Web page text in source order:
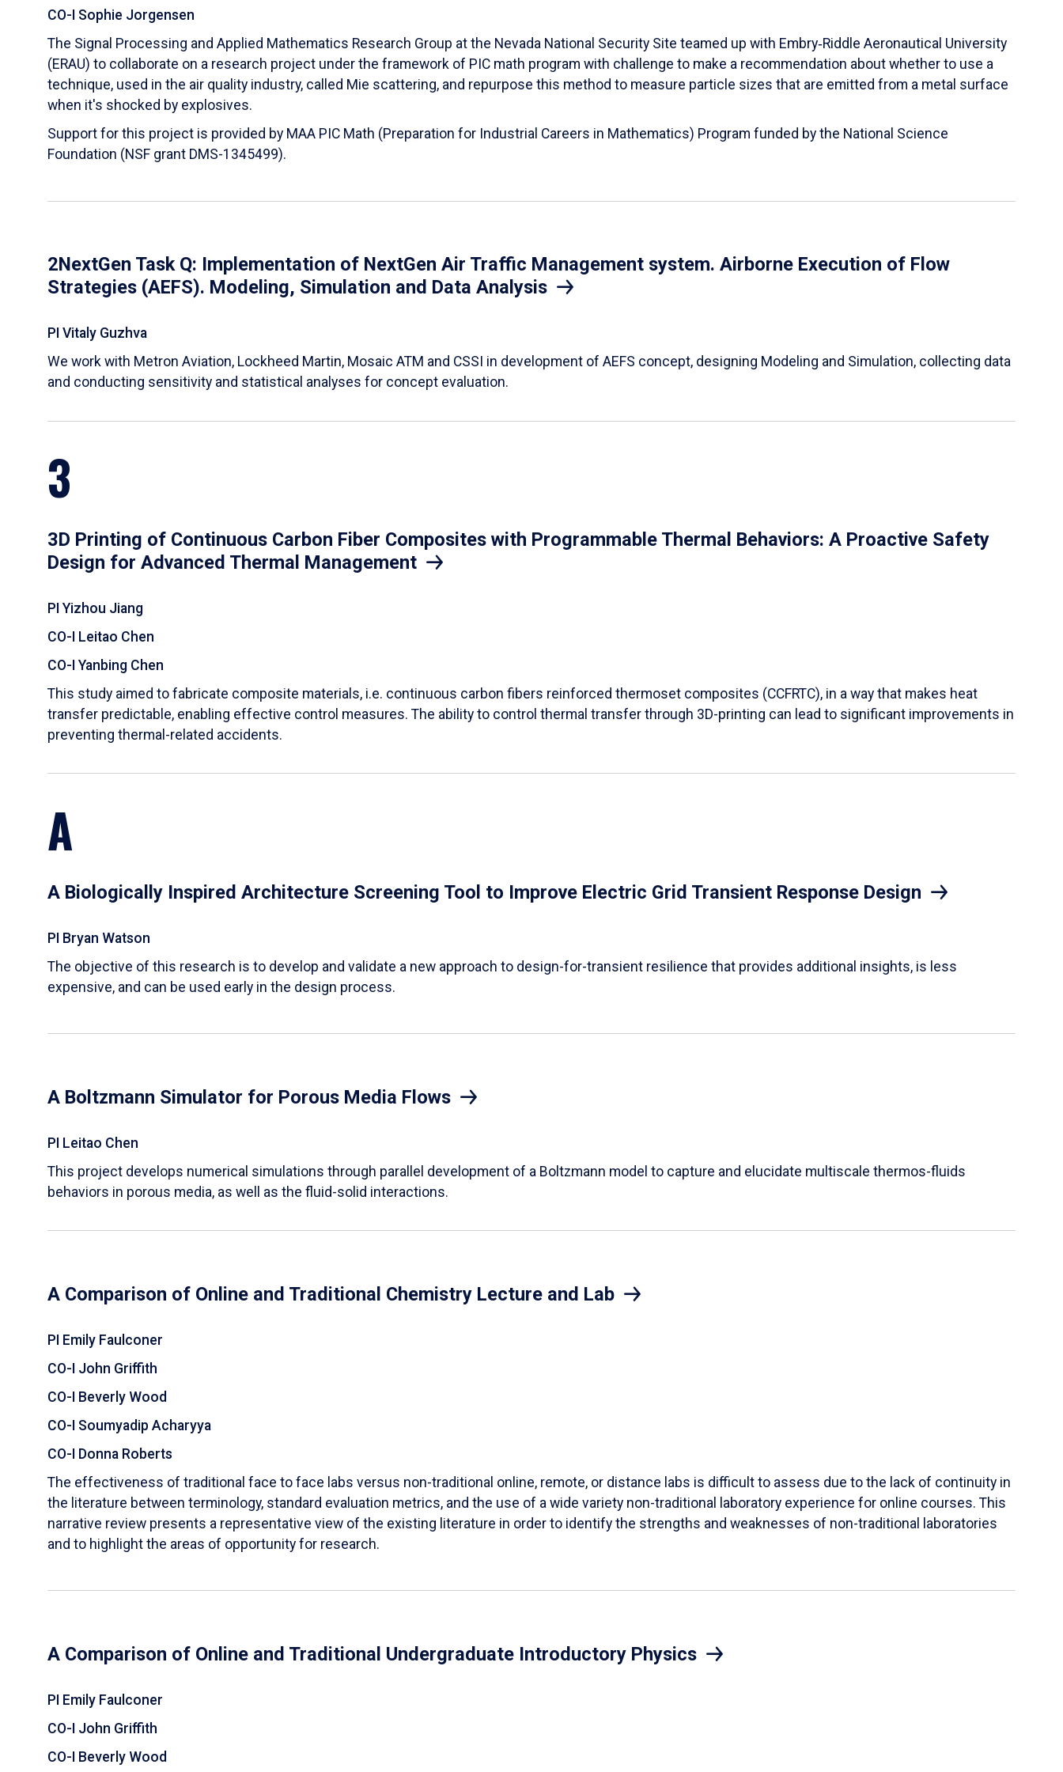
CO-I Sophie Jorgensen
The Signal Processing and Applied Mathematics Research Group at the Nevada National Security Site teamed up with Embry‑Riddle Aeronautical University
(ERAU) to collaborate on a research project under the framework of PIC math program with challenge to make a recommendation about whether to use a
technique, used in the air quality industry, called Mie scattering, and repurpose this method to measure particle sizes that are emitted from a metal surface
when it's shocked by explosives.
Support for this project is provided by MAA PIC Math (Preparation for Industrial Careers in Mathematics) Program funded by the National Science
Foundation (NSF grant DMS-1345499).
2NextGen Task Q: Implementation of NextGen Air Traffic Management system. Airborne Execution of Flow
Strategies (AEFS). Modeling, Simulation and Data Analysis
PI Vitaly Guzhva
We work with Metron Aviation, Lockheed Martin, Mosaic ATM and CSSI in development of AEFS concept, designing Modeling and Simulation, collecting data
and conducting sensitivity and statistical analyses for concept evaluation.
3
3D Printing of Continuous Carbon Fiber Composites with Programmable Thermal Behaviors: A Proactive Safety
Design for Advanced Thermal Management
PI Yizhou Jiang
CO-I Leitao Chen
CO-I Yanbing Chen
​This study aimed to fabricate composite materials, i.e. continuous carbon fibers reinforced thermoset composites (CCFRTC), in a way that makes heat
transfer predictable, enabling effective control measures. The ability to control thermal transfer through 3D-printing can lead to significant improvements in
preventing thermal-related accidents.
A
A Biologically Inspired Architecture Screening Tool to Improve Electric Grid Transient Response Design
PI Bryan Watson
The objective of this research is to develop and validate a new approach to design-for-transient resilience that provides additional insights, is less
expensive, and can be used early in the design process.
A Boltzmann Simulator for Porous Media Flows
PI Leitao Chen
​This project develops numerical simulations through parallel development of a Boltzmann model to capture and elucidate multiscale thermos-fluids
behaviors in porous media, as well as the fluid-solid interactions.
A Comparison of Online and Traditional Chemistry Lecture and Lab
PI Emily Faulconer
CO-I John Griffith
CO-I Beverly Wood
CO-I Soumyadip Acharyya
CO-I Donna Roberts
The effectiveness of traditional face to face labs versus non-traditional online, remote, or distance labs is difficult to assess due to the lack of continuity in
the literature between terminology, standard evaluation metrics, and the use of a wide variety non-traditional laboratory experience for online courses. This
narrative review presents a representative view of the existing literature in order to identify the strengths and weaknesses of non-traditional laboratories
and to highlight the areas of opportunity for research.
A Comparison of Online and Traditional Undergraduate Introductory Physics
PI Emily Faulconer
CO-I John Griffith
CO-I Beverly Wood